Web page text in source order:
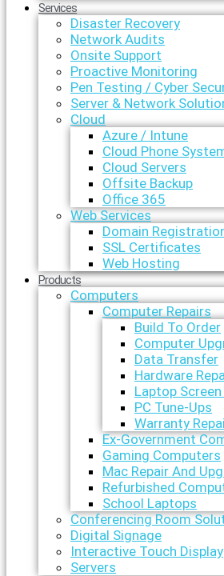
Services
Disaster Recovery
Network Audits
Onsite Support
Proactive Monitoring
Pen Testing / Cyber
Server & Network
Cloud
Azure / Intune
Cloud Phone
Cloud Servers
Offsite Backup
Office 365
Web Services
Domain
SSL Certificates
Web Hosting
Products
Computers
Computer Repairs
Build To Order
Computer
Data Transfer
Hardware
Laptop Screen
PC Tune-Ups
Warranty
Ex-Government
Gaming Computers
Mac Repair And
Refurbished
School Laptops
Conferencing Room
Digital Signage
Interactive Touch Display
Servers